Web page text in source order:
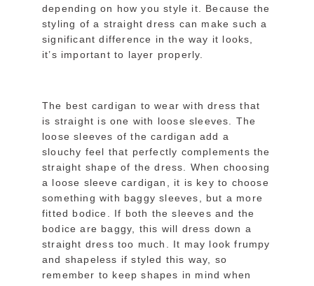
depending on how you style it. Because the
styling of a straight dress can make such a
significant difference in the way it looks,
it’s important to layer properly.
The best cardigan to wear with dress that
is straight is one with loose sleeves. The
loose sleeves of the cardigan add a
slouchy feel that perfectly complements the
straight shape of the dress. When choosing
a loose sleeve cardigan, it is key to choose
something with baggy sleeves, but a more
fitted bodice. If both the sleeves and the
bodice are baggy, this will dress down a
straight dress too much. It may look frumpy
and shapeless if styled this way, so
remember to keep shapes in mind when